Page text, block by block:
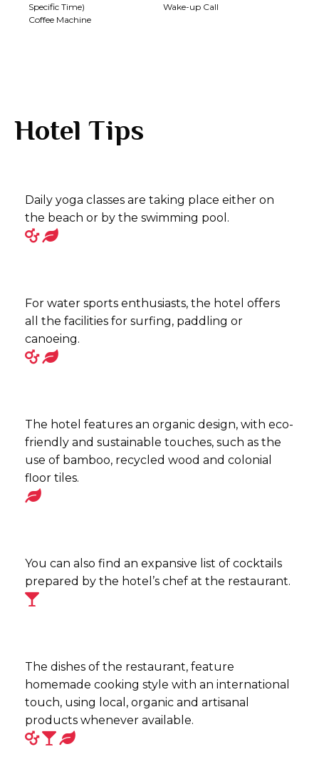
Specific Time)
Wake-up Call
Coffee Machine
Hotel Tips
Daily yoga classes are taking place either on
the beach or by the swimming pool.
For water sports enthusiasts, the hotel offers
all the facilities for surfing, paddling or
canoeing.
The hotel features an organic design, with eco-
friendly and sustainable touches, such as the
use of bamboo, recycled wood and colonial
floor tiles.
You can also find an expansive list of cocktails
prepared by the hotel’s chef at the restaurant.
The dishes of the restaurant, feature
homemade cooking style with an international
touch, using local, organic and artisanal
products whenever available.